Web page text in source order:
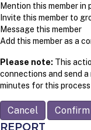
Mention this member in
Invite this member to
Message this member
Add this member as a
Please note: This
connections and send
minutes for this
Confirm
REPORT